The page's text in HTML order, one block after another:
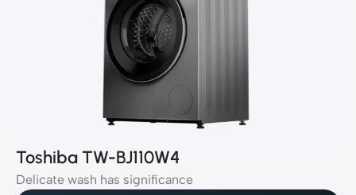
Toshiba TW-BJ110W4
Delicate wash has significance